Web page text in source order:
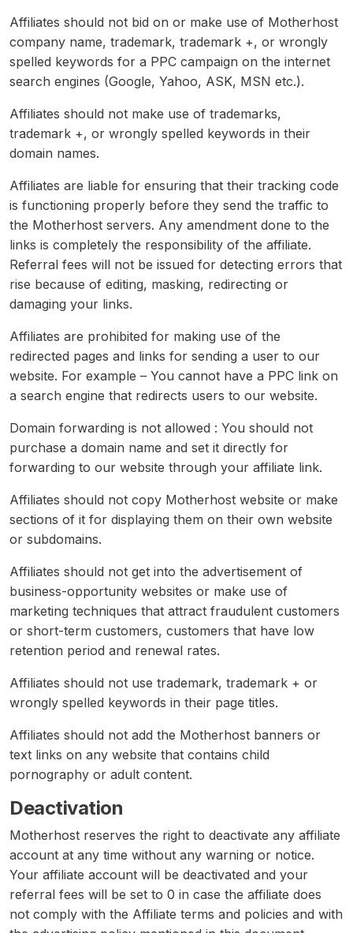
Affiliates should not bid on or make use of Motherhost
company name, trademark, trademark +, or wrongly
spelled keywords for a PPC campaign on the internet
search engines (Google, Yahoo, ASK, MSN etc.).
Affiliates should not make use of trademarks,
trademark +, or wrongly spelled keywords in their
domain names.
Affiliates are liable for ensuring that their tracking code
is functioning properly before they send the traffic to
the Motherhost servers. Any amendment done to the
links is completely the responsibility of the affiliate.
Referral fees will not be issued for detecting errors that
rise because of editing, masking, redirecting or
damaging your links.
Affiliates are prohibited for making use of the
redirected pages and links for sending a user to our
website. For example – You cannot have a PPC link on
a search engine that redirects users to our website.
Domain forwarding is not allowed : You should not
purchase a domain name and set it directly for
forwarding to our website through your affiliate link.
Affiliates should not copy Motherhost website or make
sections of it for displaying them on their own website
or subdomains.
Affiliates should not get into the advertisement of
business-opportunity websites or make use of
marketing techniques that attract fraudulent customers
or short-term customers, customers that have low
retention period and renewal rates.
Affiliates should not use trademark, trademark + or
wrongly spelled keywords in their page titles.
Affiliates should not add the Motherhost banners or
text links on any website that contains child
pornography or adult content.
Deactivation
Motherhost reserves the right to deactivate any affiliate
account at any time without any warning or notice.
Your affiliate account will be deactivated and your
referral fees will be set to 0 in case the affiliate does
not comply with the Affiliate terms and policies and with